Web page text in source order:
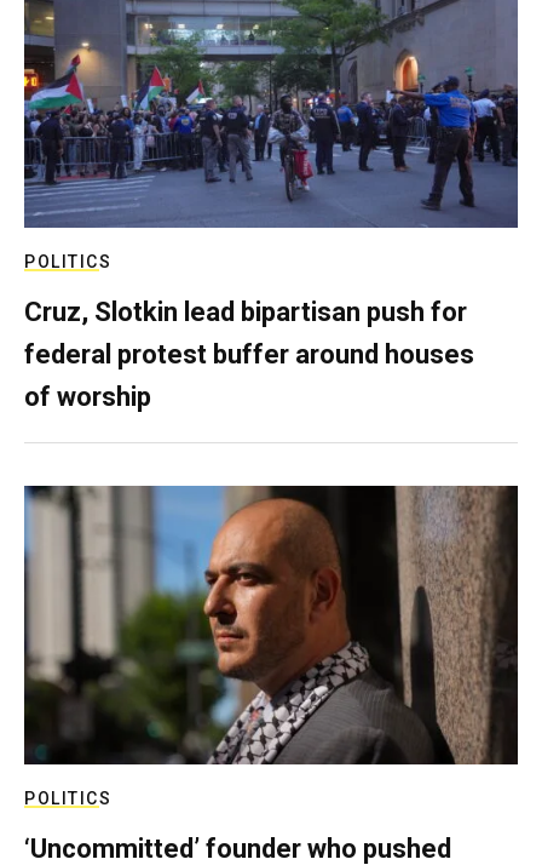
POLITICS
Cruz, Slotkin lead bipartisan push for
federal protest buffer around houses
of worship
POLITICS
‘Uncommitted’ founder who pushed